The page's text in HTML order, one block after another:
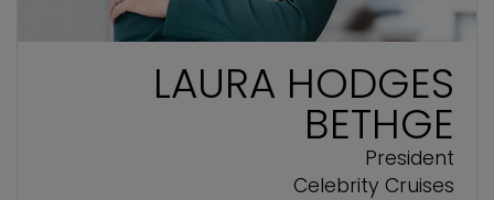
LAURA HODGES
BETHGE
President
Celebrity Cruises